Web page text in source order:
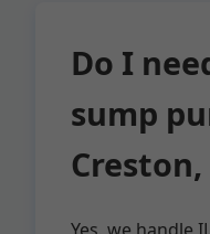
Do I
sump
Creston,